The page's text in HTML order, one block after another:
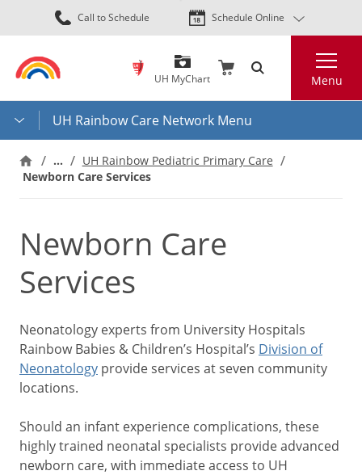
Skip
to
content
Call to Schedule Schedule Online
UH MyChart Menu
UH Rainbow Care Network Menu
…
UH Rainbow Pediatric Primary Care
Newborn Care Services
Newborn Care
Services
Neonatology experts from University Hospitals
Rainbow Babies & Children’s Hospital’s Division of
Neonatology provide services at seven community
locations.
Should an infant experience complications, these
highly trained neonatal specialists provide advanced
newborn care, with immediate access to UH